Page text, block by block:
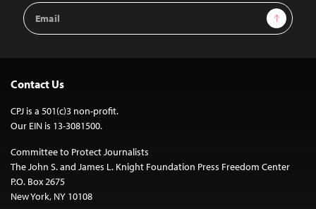
Email
Address
Sign Up
Contact Us
CPJ is a 501(c)3 non-profit.
Our EIN is 13-3081500.
Committee to Protect Journalists
The John S. and James L. Knight Foundation Press Freedom Center
P.O. Box 2675
New York, NY 10108